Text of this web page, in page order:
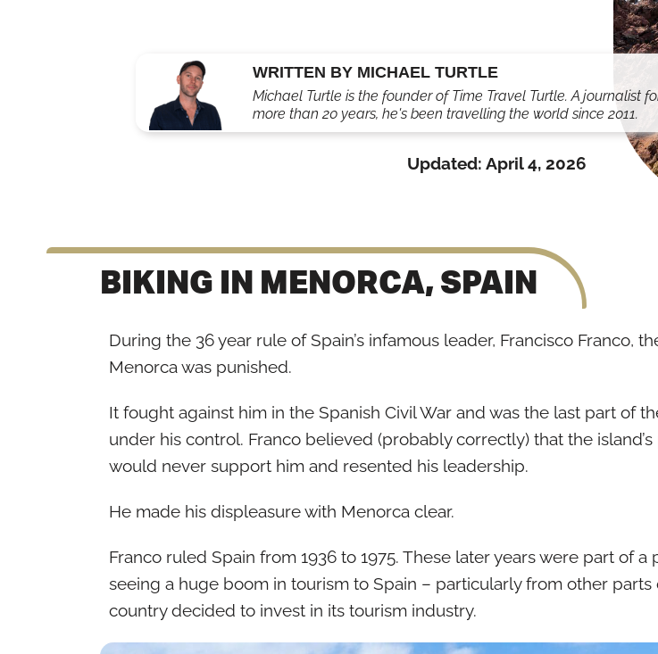
WRITTEN BY MICHAEL TURTLE
Michael Turtle is the founder of Time Travel Turtle. A journalist
more than 20 years, he's been travelling the world since 2011.
Updated: April 4, 2026
BIKING IN MENORCA, SPAIN
During the 36 year rule of Spain’s infamous leader, Francisco Franco,
Menorca was punished.
It fought against him in the Spanish Civil War and was the last part of
under his control. Franco believed (probably correctly) that the
would never support him and resented his leadership.
He made his displeasure with Menorca clear.
Franco ruled Spain from 1936 to 1975. These later years were part of a
seeing a huge boom in tourism to Spain – particularly from other parts
country decided to invest in its tourism industry.